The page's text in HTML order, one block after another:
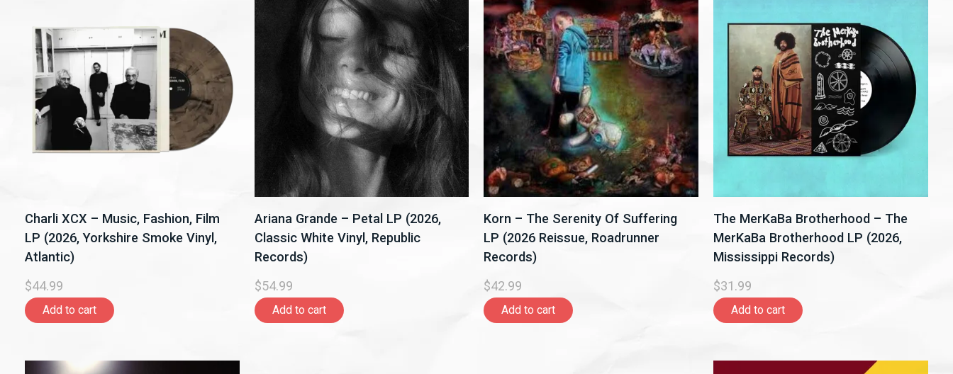
Charli XCX – Music, Fashion, Film
LP (2026, Yorkshire Smoke Vinyl,
Atlantic)
$44.99
Add to cart
Ariana Grande – Petal LP (2026,
Classic White Vinyl, Republic
Records)
$54.99
Add to cart
Korn – The Serenity Of Suffering
LP (2026 Reissue, Roadrunner
Records)
$42.99
Add to cart
The MerKaBa Brotherhood – The
MerKaBa Brotherhood LP (2026,
Mississippi Records)
$31.99
Add to cart